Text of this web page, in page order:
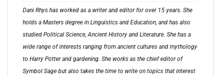
Dani Rhys has worked as a writer and editor for over 15 years. She
holds a Masters degree in Linguistics and Education, and has also
studied Political Science, Ancient History and Literature. She has a
wide range of interests ranging from ancient cultures and mythology
to Harry Potter and gardening. She works as the chief editor of
Symbol Sage but also takes the time to write on topics that interest